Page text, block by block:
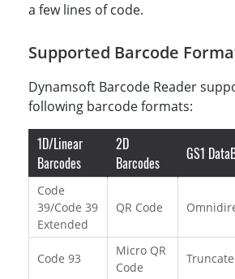
a few lines of code.
Supported Barcode
Dynamsoft Barcode Reader
following barcode formats:
1D/Linear
Barcodes
2D
Barcodes
GS1
Code
39/Code 39
Extended
QR Code
Code 93
Micro QR
Code